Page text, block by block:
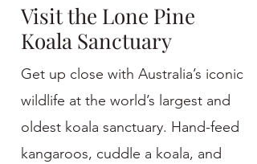
Visit the Lone Pine
Koala Sanctuary
Get up close with Australia’s iconic
wildlife at the world’s largest and
oldest koala sanctuary. Hand-feed
kangaroos, cuddle a koala, and